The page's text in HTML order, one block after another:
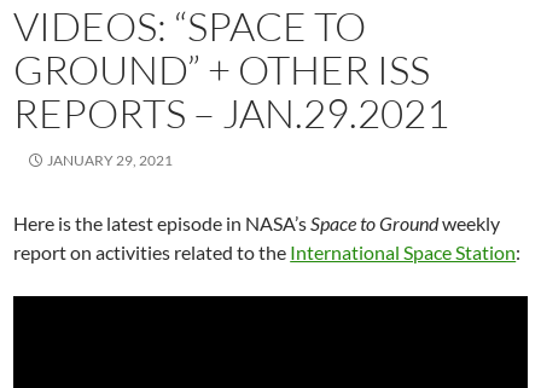
VIDEOS: “SPACE TO
GROUND” + OTHER ISS
REPORTS – JAN.29.2021
JANUARY 29, 2021
Here is the latest episode in NASA’sSpace to Groundweekly
report on activities related to the International Space Station: